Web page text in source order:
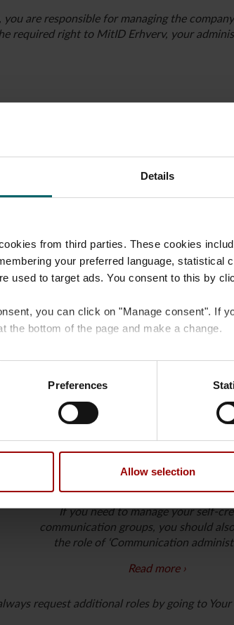
Details
from third parties. These cookies
your preferred language, statistical
used to target ads. You consent to this by
you can click on "Manage consent". If
the bottom of the page and make a change.
andprocessing of personal data.
Preferences
Allow selection
are responsible for managing the
required right to MitID Erhverv, your
the only person with full authority to sign
company by logging in to
and auditor”, you can see who has the
on Our PFA
need to create new users for Our PFA
company.
If you need to manage your self-
communication groups, you should
the role of ‘Communication
Read more
Do you want to communicate with PFA
of your company? If yes, you should
request additional roles by going to